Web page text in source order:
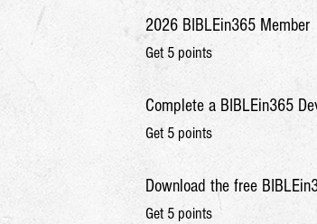
2026 BIBLEin365 Member
Get 5 points
Complete a BIBLEin365
Get 5 points
Download the free
Get 5 points